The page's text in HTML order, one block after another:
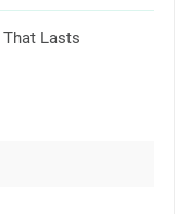
Lasts